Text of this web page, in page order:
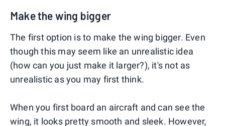
Make the wing bigger
The first option is to make the wing bigger. Even
though this may seem like an unrealistic idea
(how can you just make it larger?), it's not as
unrealistic as you may first think.
When you first board an aircraft and can see the
wing, it looks pretty smooth and sleek. However,